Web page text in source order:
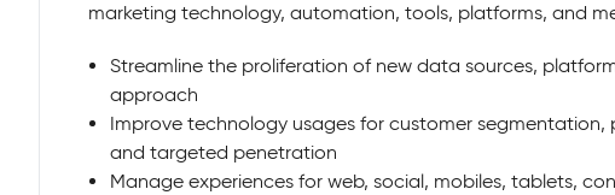
marketing technology, automation, tools, platforms, and
Streamline the proliferation of new data sources,
approach
Improve technology usages for customer
and targeted penetration
Manage experiences for web, social, mobiles, tablets,